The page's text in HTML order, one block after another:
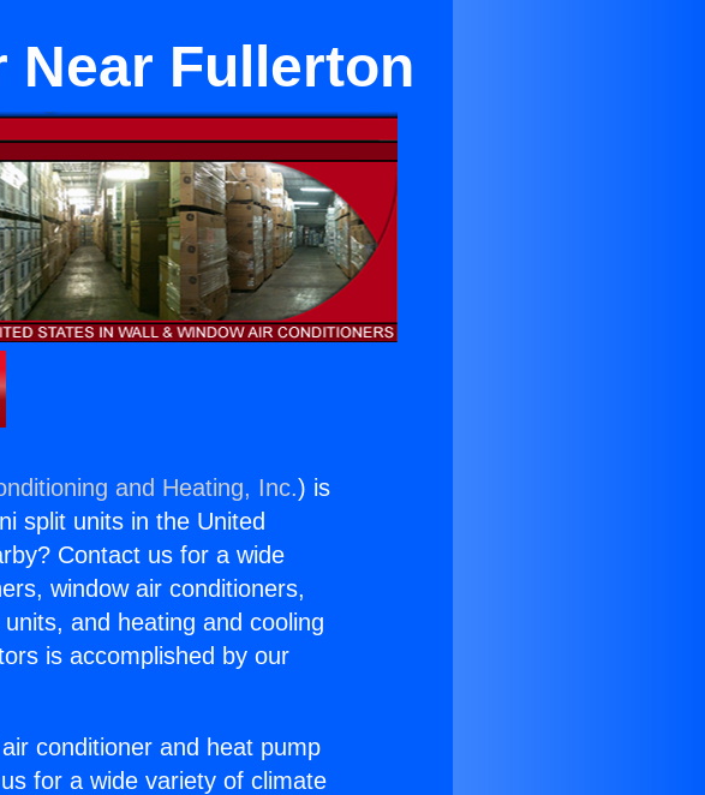
Near Fullerton
and Heating, Inc.) is
split units in the United
Contact us for a wide
window air conditioners,
and heating and cooling
is accomplished by our
conditioner and heat pump
for a wide variety of climate